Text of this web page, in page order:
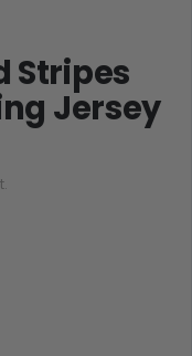
Stripes
Jersey